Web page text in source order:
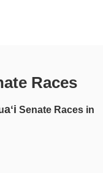
Races
aʻi Senate Races in